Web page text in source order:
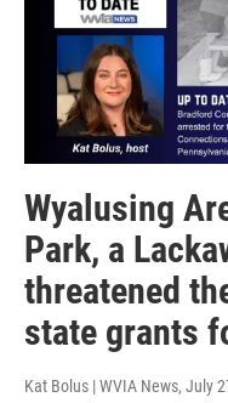
Wyalusing
Park, a
threatened
state grants
Kat Bolus | WVIA News, July